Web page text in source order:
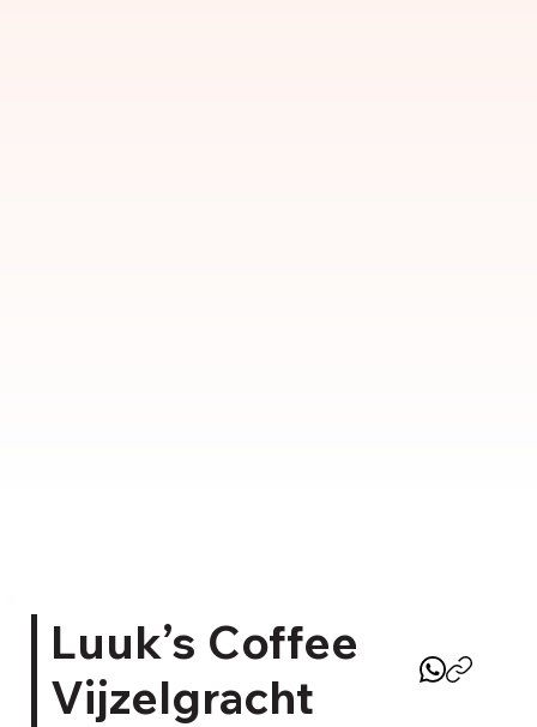
Luuk’s Coffee
Vijzelgracht